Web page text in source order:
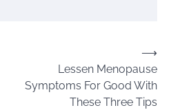
Lessen Menopause
Symptoms For Good With
These Three Tips
⟶